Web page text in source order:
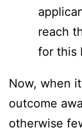
reach
for this
Now, when
outcome
otherwise